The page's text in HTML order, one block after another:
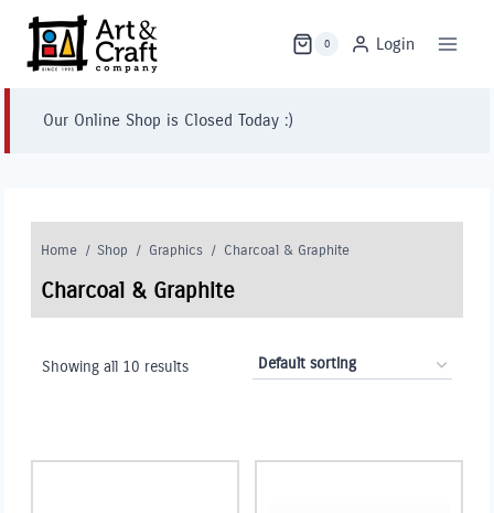
content
0 Login
Our Online Shop is Closed Today :)
Home / Shop / Graphics / Charcoal & Graphite
Charcoal & Graphite
Showing all 10 results